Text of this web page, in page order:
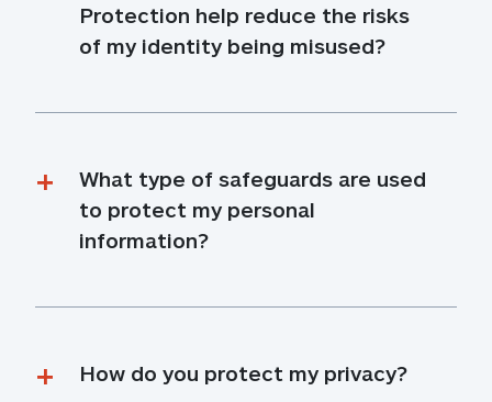
Protection help reduce the risks
of my identity being misused?
What type of safeguards are used
to protect my personal
information?
How do you protect my privacy?